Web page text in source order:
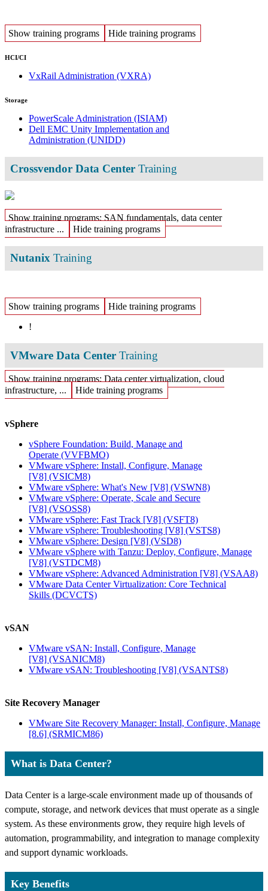
Show training programs Hide training programs
HCI/CI
VxRail Administration (VXRA)
Storage
PowerScale Administration (ISIAM)
Dell EMC Unity Implementation and
Administration (UNIDD)
Crossvendor Data Center Training
Show training programs: SAN fundamentals, data center
infrastructure ...
Hide training programs
Nutanix Training
Show training programs
Hide training programs
!
VMware Data Center Training
Show training programs: Data center virtualization, cloud
infrastructure, ...
Hide training programs
vSphere
vSphere Foundation: Build, Manage and
Operate (VVFBMO)
VMware vSphere: Install, Configure, Manage
[V8] (VSICM8)
VMware vSphere: What's New [V8] (VSWN8)
VMware vSphere: Operate, Scale and Secure
[V8] (VSOSS8)
VMware vSphere: Fast Track [V8] (VSFT8)
VMware vSphere: Troubleshooting [V8] (VSTS8)
VMware vSphere: Design [V8] (VSD8)
VMware vSphere with Tanzu: Deploy, Configure, Manage
[V8] (VSTDCM8)
VMware vSphere: Advanced Administration [V8] (VSAA8)
VMware Data Center Virtualization: Core Technical
Skills (DCVCTS)
vSAN
VMware vSAN: Install, Configure, Manage
[V8] (VSANICM8)
VMware vSAN: Troubleshooting [V8] (VSANTS8)
Site Recovery Manager
VMware Site Recovery Manager: Install, Configure, Manage
[8.6] (SRMICM86)
What is Data Center?
Data Center is a large-scale environment made up of thousands of
compute, storage, and network devices that must operate as a single
system. As these environments grow, they require high levels of
automation, programmability, and integration to manage complexity
and support dynamic workloads.
Key Benefits